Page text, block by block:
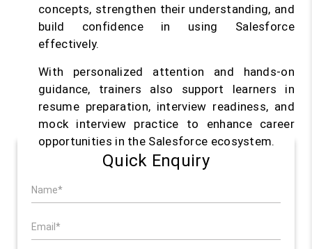
concepts, strengthen their understanding, and
build confidence in using Salesforce
effectively.
With personalized attention and hands-on
guidance, trainers also support learners in
resume preparation, interview readiness, and
mock interview practice to enhance career
opportunities in the Salesforce ecosystem.
Quick Enquiry